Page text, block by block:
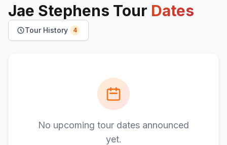
Jae Stephens Tour Dates
Tour History 4
No upcoming tour dates announced
yet.